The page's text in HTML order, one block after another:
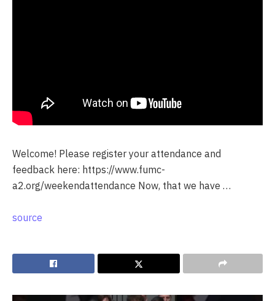
Welcome! Please register your attendance and
feedback here: https://www.fumc-
a2.org/weekendattendance Now, that we have …
source